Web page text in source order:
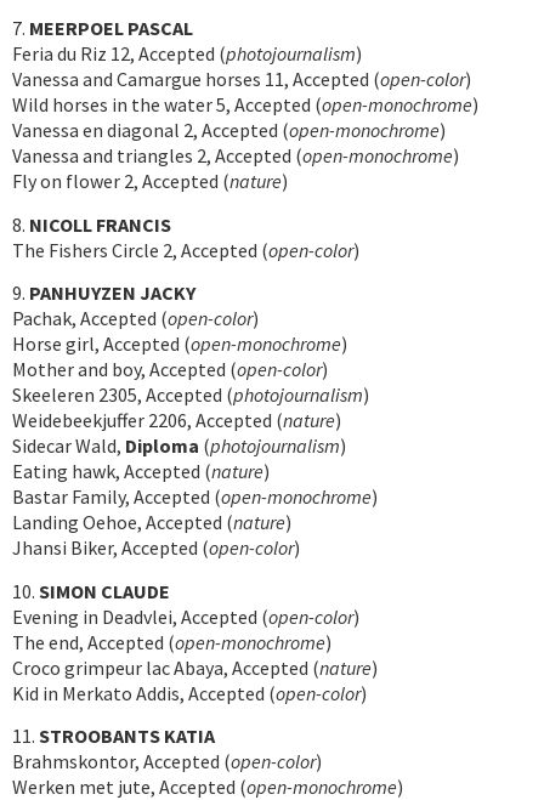
7. MEERPOEL PASCAL
Feria du Riz 12, Accepted (photojournalism)
Vanessa and Camargue horses 11, Accepted (open-color)
Wild horses in the water 5, Accepted (open-monochrome)
Vanessa en diagonal 2, Accepted (open-monochrome)
Vanessa and triangles 2, Accepted (open-monochrome)
Fly on flower 2, Accepted (nature)
8. NICOLL FRANCIS
The Fishers Circle 2, Accepted (open-color)
9. PANHUYZEN JACKY
Pachak, Accepted (open-color)
Horse girl, Accepted (open-monochrome)
Mother and boy, Accepted (open-color)
Skeeleren 2305, Accepted (photojournalism)
Weidebeekjuffer 2206, Accepted (nature)
Sidecar Wald, Diploma (photojournalism)
Eating hawk, Accepted (nature)
Bastar Family, Accepted (open-monochrome)
Landing Oehoe, Accepted (nature)
Jhansi Biker, Accepted (open-color)
10. SIMON CLAUDE
Evening in Deadvlei, Accepted (open-color)
The end, Accepted (open-monochrome)
Croco grimpeur lac Abaya, Accepted (nature)
Kid in Merkato Addis, Accepted (open-color)
11. STROOBANTS KATIA
Brahmskontor, Accepted (open-color)
Werken met jute, Accepted (open-monochrome)